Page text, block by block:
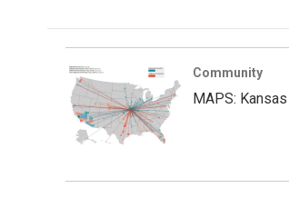
Community
MAPS: